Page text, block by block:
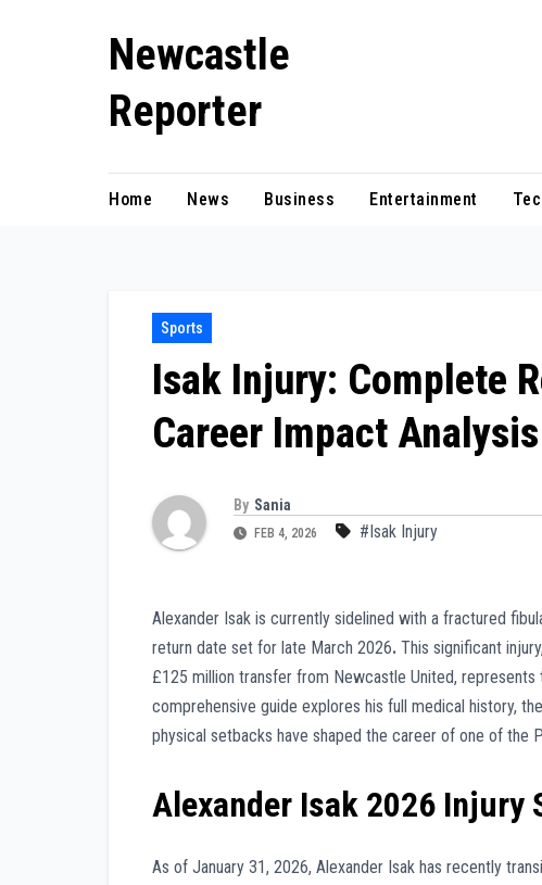
Newcastle
Reporter
Home News Business Entertainment
Sports
Isak Injury: Complete
Career Impact Analysis
By Sania
FEB 4, 2026 #Isak Injury
Alexander Isak is currently sidelined with a fractured
return date set for late March 2026. This significant
£125 million transfer from Newcastle United,
comprehensive guide explores his full medical history,
physical setbacks have shaped the career of one of the
Alexander Isak 2026 Injury
As of January 31, 2026, Alexander Isak has recently